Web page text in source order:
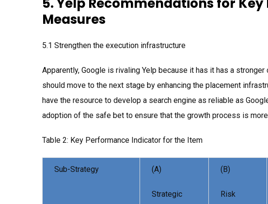
Measures
5.1 Strengthen the execution infrastructure
Apparently, Google is rivaling Yelp because it has it has a
should move to the next stage by enhancing the placement
have the resource to develop a search engine as reliable as
adoption of the safe bet to ensure that the growth process is
Table 2: Key Performance Indicator for the Item
Sub-Strategy (A)
Strategic
(B)
Risk